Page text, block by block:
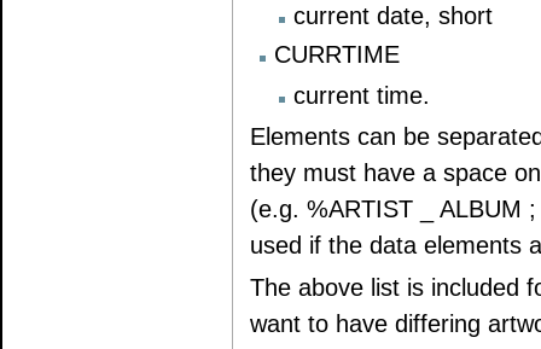
current date, short
CURRTIME
current time.
Elements can be
they must have a space
(e.g. %ARTIST _ ALBUM
used if the data elements
The above list is included
want to have differing